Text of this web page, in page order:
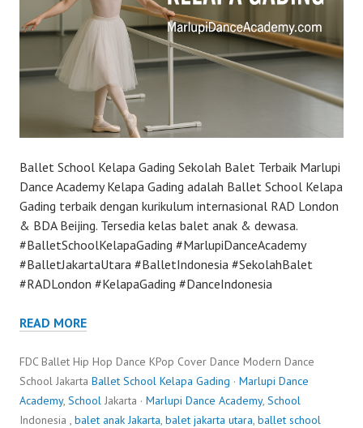
Ballet School Kelapa Gading Sekolah Balet Terbaik Marlupi
Dance Academy Kelapa Gading adalah Ballet School Kelapa
Gading terbaik dengan kurikulum internasional RAD London
& BDA Beijing. Tersedia kelas balet anak & dewasa.
#BalletSchoolKelapaGading #MarlupiDanceAcademy
#BalletJakartaUtara #BalletIndonesia #SekolahBalet
#RADLondon #KelapaGading #DanceIndonesia
READ MORE
FDC Ballet Hip Hop Dance KPop Cover Dance Modern Dance
School Jakarta Ballet School Kelapa Gading · Marlupi Dance
Academy, School Jakarta · Marlupi Dance Academy, School
Indonesia , balet anak Jakarta, balet jakarta utara, ballet school